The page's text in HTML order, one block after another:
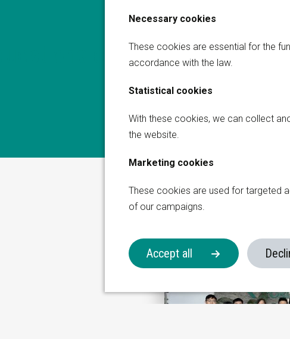
Necessary cookies
These cookies are essential for the
accordance with the law.
Statistical cookies
With these cookies, we can collect
the website.
Marketing cookies
These cookies are used for targeted
of our campaigns.
Accept all
We are happy to hear from
Get in touch with us
Global Sales Office
6361 HB Nuth
+31 (0)45 573 2200
sales@korita-aviation.com